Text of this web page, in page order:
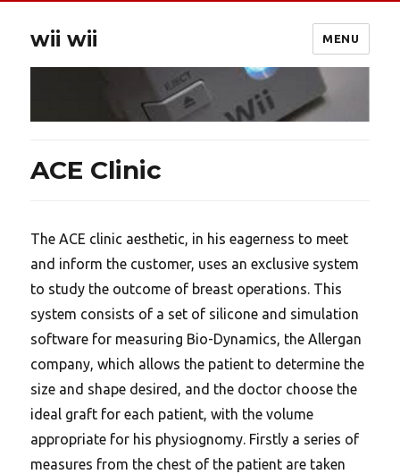
wii wii MENU
ACE Clinic
The ACE clinic aesthetic, in his eagerness to meet
and inform the customer, uses an exclusive system
to study the outcome of breast operations. This
system consists of a set of silicone and simulation
software for measuring Bio-Dynamics, the Allergan
company, which allows the patient to determine the
size and shape desired, and the doctor choose the
ideal graft for each patient, with the volume
appropriate for his physiognomy. Firstly a series of
measures from the chest of the patient are taken